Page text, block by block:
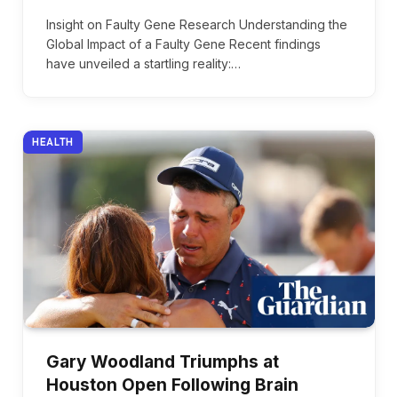
Insight on Faulty Gene Research Understanding the
Global Impact of a Faulty Gene Recent findings
have unveiled a startling reality:…
HEALTH
Gary Woodland Triumphs at
Houston Open Following Brain